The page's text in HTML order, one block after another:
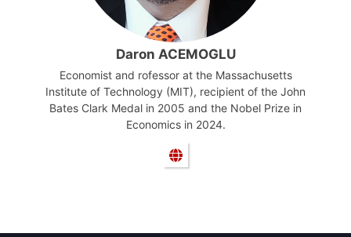
Daron ACEMOGLU
Economist and rofessor at the Massachusetts
Institute of Technology (MIT), recipient of the John
Bates Clark Medal in 2005 and the Nobel Prize in
Economics in 2024.